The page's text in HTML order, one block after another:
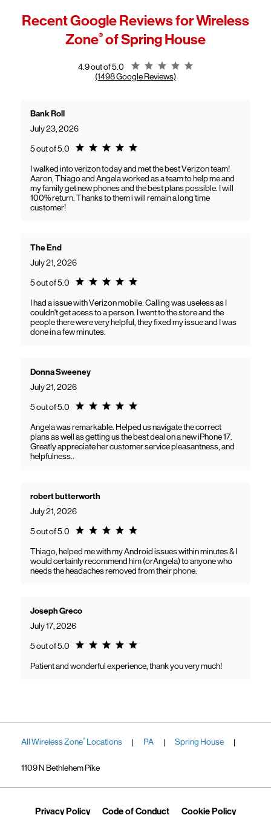
Connectivity issues
App-related questions
General troubleshooting
This expands Verizon's fiber network and allows more customers to
access high-speed home internet.
Customers can continue using their Frontier service as usual while
gaining access to new benefits, including bundled savings when
Recent Google Reviews forWireless
Zone® of Spring House
4.9 out of 5.0
Rating 4.9
(1498 Google Reviews)
Bank Roll
July 23, 2026
5 out of 5.0 Rating 5.0
I walked into verizon today and met the best Verizon team!
Aaron, Thiago and Angela worked as a team to help me and
my family get new phones and the best plans possible. I will
100% return. Thanks to them i will remain a long time
customer!
The End
July 21, 2026
5 out of 5.0 Rating 5.0
I had a issue with Verizon mobile. Calling was useless as I
couldn't get acess to a person. I went to the store and the
people there were very helpful, they fixed my issue and I was
done in a few minutes.
Donna Sweeney
July 21, 2026
5 out of 5.0 Rating 5.0
Angela was remarkable. Helped us navigate the correct
plans as well as getting us the best deal on a new iPhone 17.
Greatly appreciate her customer service pleasantness, and
helpfulness..
robert butterworth
July 21, 2026
5 out of 5.0 Rating 5.0
Thiago, helped me with my Android issues within minutes & I
would certainly recommend him (orAngela) to anyone who
needs the headaches removed from their phone.
Joseph Greco
July 17, 2026
5 out of 5.0 Rating 5.0
Patient and wonderful experience, thank you very much!
All Wireless Zone® Locations | PA | Spring House |
1109 N Bethlehem Pike
Privacy PolicyLink Opens in New Tab
Code of ConductLink Opens in New Tab
Cookie PolicyLink